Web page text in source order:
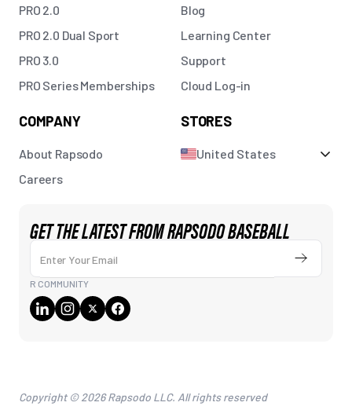
PRO 2.0
PRO 2.0 Dual Sport
PRO 3.0
PRO Series Memberships
Blog
Learning Center
Support
Cloud Log-in
COMPANY
About Rapsodo
Careers
STORES
United States
GET THE LATEST FROM RAPSODO BASEBALL
Enter Your Email
Submit
R COMMUNITY
Copyright © 2026 Rapsodo LLC. All rights reserved